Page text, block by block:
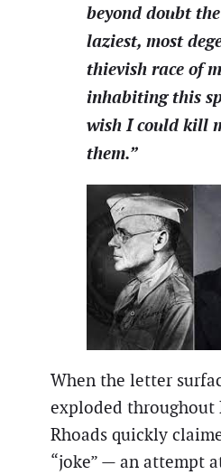
beyond doubt
laziest, most
thievish race of
inhabiting this
wish I could kill
them.”
When the letter
exploded throughout
Rhoads quickly
“joke” — an attempt